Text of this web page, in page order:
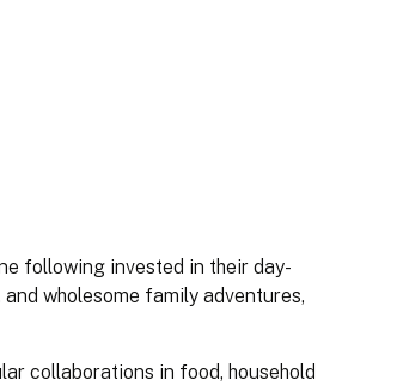
following invested in their day-
wholesome family adventures,
collaborations in food, household